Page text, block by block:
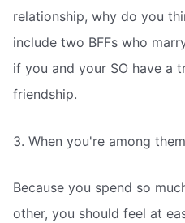
relationship, why do you
include two BFFs who
if you and your SO have a
friendship.
3. When you're among
Because you spend so
other, you should feel at